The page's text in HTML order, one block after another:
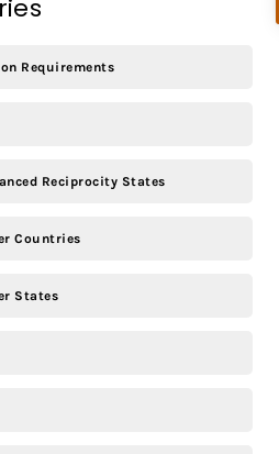
Requirements
Reciprocity States
Countries
States